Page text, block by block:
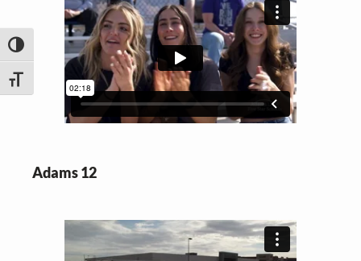
TOGGLE HIGH CONTRAST
TOGGLE FONT SIZE
Adams 12